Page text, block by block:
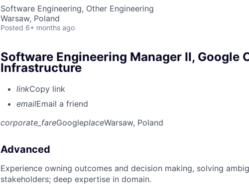
Software Engineering, Other Engineering
Warsaw, Poland
Posted 6+ months ago
Software Engineering Manager II, Google
Infrastructure
linkCopy link
emailEmail a friend
corporate_fareGoogleplaceWarsaw, Poland
Advanced
Experience owning outcomes and decision making, solving
stakeholders; deep expertise in domain.